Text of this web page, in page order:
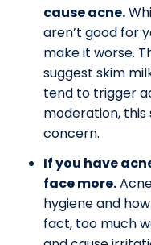
cause acne.
aren’t good for
make it worse.
suggest skim
tend to trigger
moderation, this
concern.
If you have
face more.
hygiene and
fact, too much